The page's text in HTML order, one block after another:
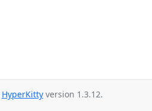
HyperKitty version 1.3.12.